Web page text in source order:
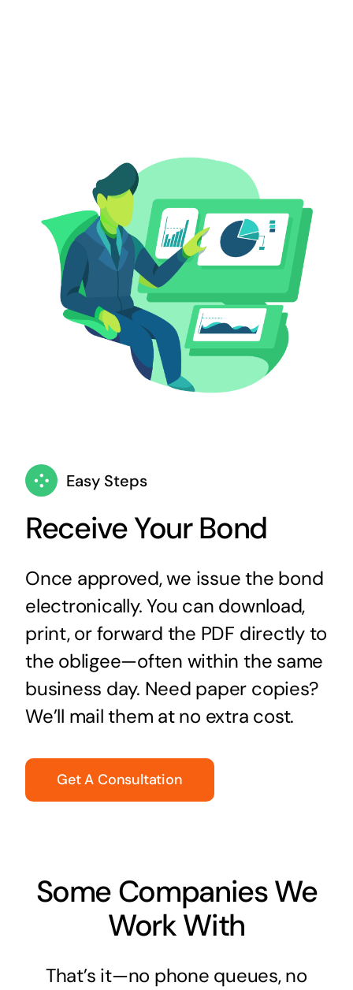
Easy Steps
Receive Your Bond
Once approved, we issue the bond
electronically. You can download,
print, or forward the PDF directly to
the obligee—often within the same
business day. Need paper copies?
We’ll mail them at no extra cost.
Get A Consultation
Some Companies We
Work With
That’s it—no phone queues, no